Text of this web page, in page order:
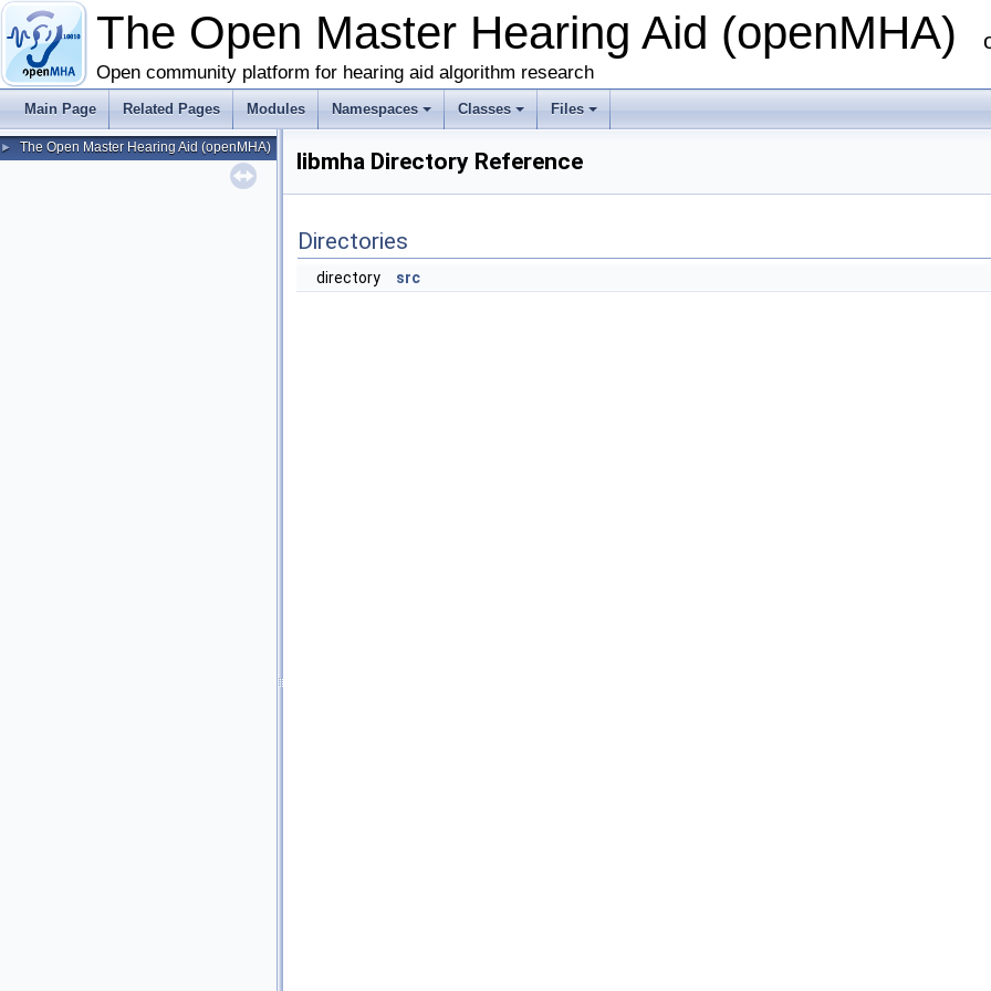
The Open Master Hearing Aid (openMHA)
Open community platform for hearing aid algorithm research
Main Page Related Pages Modules Namespaces Classes Files
► The Open Master Hearing Aid (openMHA)
libmha Directory Reference
Directories
directory src